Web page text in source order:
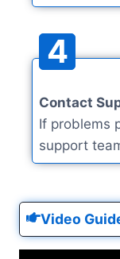
4
Contact
If problems
support
Video